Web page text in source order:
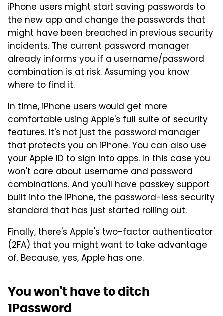
iPhone users might start saving passwords to
the new app and change the passwords that
might have been breached in previous security
incidents. The current password manager
already informs you if a username/password
combination is at risk. Assuming you know
where to find it.
In time, iPhone users would get more
comfortable using Apple's full suite of security
features. It's not just the password manager
that protects you on iPhone. You can also use
your Apple ID to sign into apps. In this case you
won't care about username and password
combinations. And you'll have passkey support
built into the iPhone, the password-less security
standard that has just started rolling out.
Finally, there's Apple's two-factor authenticator
(2FA) that you might want to take advantage
of. Because, yes, Apple has one.
You won't have to ditch
1Password